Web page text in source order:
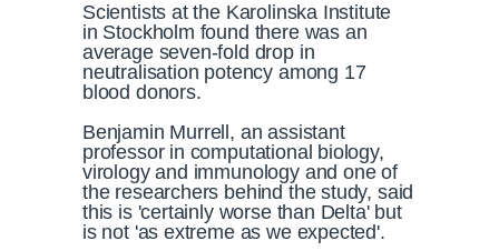
Scientists at the Karolinska Institute
in Stockholm found there was an
average seven-fold drop in
neutralisation potency among 17
blood donors.
Benjamin Murrell, an assistant
professor in computational biology,
virology and immunology and one of
the researchers behind the study, said
this is 'certainly worse than Delta' but
is not 'as extreme as we expected'.